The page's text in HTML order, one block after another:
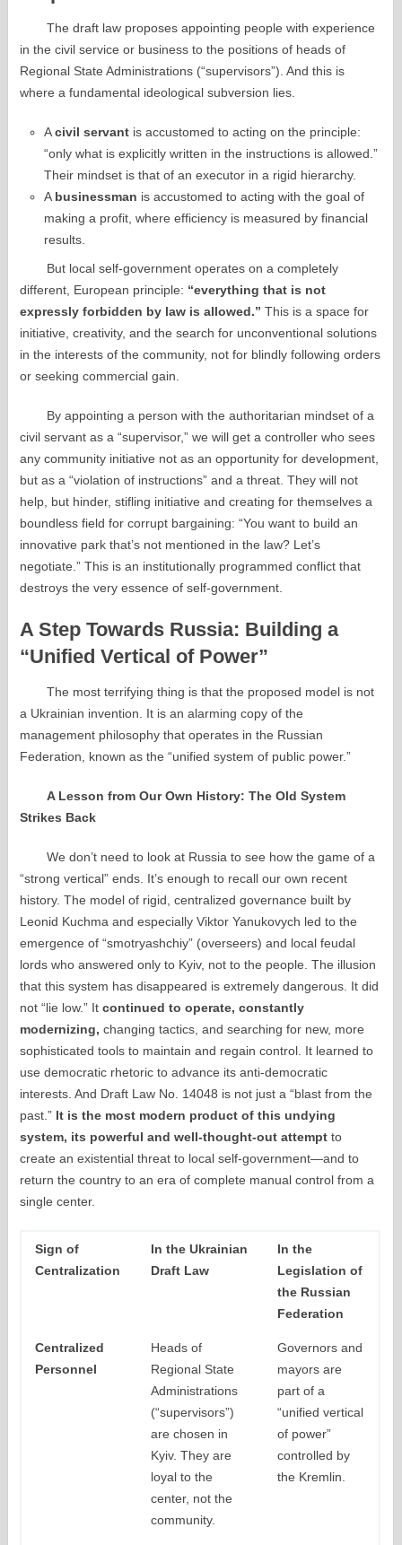
The draft law proposes appointing people with experience
in the civil service or business to the positions of heads of
Regional State Administrations (“supervisors”). And this is
where a fundamental ideological subversion lies.
Acivil servantis accustomed to acting on the principle:
“only what is explicitly written in the instructions is allowed.”
Their mindset is that of an executor in a rigid hierarchy.
A businessman is accustomed to acting with the goal of
making a profit, where efficiency is measured by financial
results.
But local self-government operates on a completely
different, European principle: “everything that is not
expressly forbidden by law is allowed.” This is a space for
initiative, creativity, and the search for unconventional solutions
in the interests of the community, not for blindly following orders
or seeking commercial gain.
By appointing a person with the authoritarian mindset of a
civil servant as a “supervisor,” we will get a controller who sees
any community initiative not as an opportunity for development,
but as a “violation of instructions” and a threat. They will not
help, but hinder, stifling initiative and creating for themselves a
boundless field for corrupt bargaining: “You want to build an
innovative park that’s not mentioned in the law? Let’s
negotiate.” This is an institutionally programmed conflict that
destroys the very essence of self-government.
A Step Towards Russia: Building a
“Unified Vertical of Power”
The most terrifying thing is that the proposed model is not
a Ukrainian invention. It is an alarming copy of the
management philosophy that operates in the Russian
Federation, known as the “unified system of public power.”
A Lesson from Our Own History: The Old System
Strikes Back
We don’t need to look at Russia to see how the game of a
“strong vertical” ends. It’s enough to recall our own recent
history. The model of rigid, centralized governance built by
Leonid Kuchma and especially Viktor Yanukovych led to the
emergence of “smotryashchiy” (overseers) and local feudal
lords who answered only to Kyiv, not to the people. The illusion
that this system has disappeared is extremely dangerous. It did
not “lie low.” Itcontinued to operate, constantly
modernizing, changing tactics, and searching for new, more
sophisticated tools to maintain and regain control. It learned to
use democratic rhetoric to advance its anti-democratic
interests. And Draft Law No. 14048 is not just a “blast from the
past.” It is the most modern product of this undying
system, its powerful and well-thought-out attempt to
create an existential threat to local self-government—and to
return the country to an era of complete manual control from a
single center.
Sign of
Centralization
In the Ukrainian
Draft Law
In the
Legislation of
the Russian
Federation
Centralized
Personnel
Heads of
Regional State
Administrations
(“supervisors”)
are chosen in
Kyiv. They are
loyal to the
center, not the
community.
Governors and
mayors are
part of a
“unified vertical
of power”
controlled by
the Kremlin.